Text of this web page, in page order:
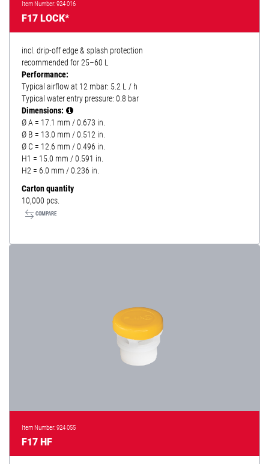
Item Number: 924 016
F17 LOCK*
incl. drip-off edge & splash protection
recommended for 25–60 L
Performance:
Typical airflow at 12 mbar: 5.2 L / h
Typical water entry pressure: 0.8 bar
Dimensions:
Ø A = 17.1 mm / 0.673 in.
Ø B = 13.0 mm / 0.512 in.
Ø C = 12.6 mm / 0.496 in.
H1 = 15.0 mm / 0.591 in.
H2 = 6.0 mm / 0.236 in.
Carton quantity
10,000 pcs.
COMPARE
Item Number: 924 055
F17 HF